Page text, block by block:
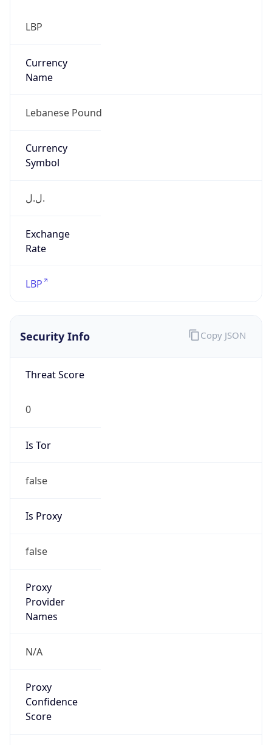
LBP
Currency
Name
Lebanese Pound
Currency
Symbol
ل.ل.‎
Exchange
Rate
LBP
Security Info
Threat Score
0
Is Tor
false
Is Proxy
false
Proxy
Provider
Names
N/A
Proxy
Confidence
Score
Copy JSON